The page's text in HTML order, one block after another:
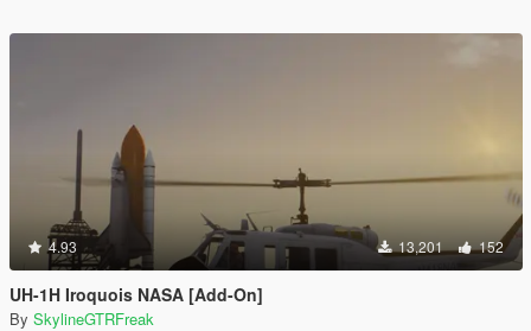
4.93 13,201 152
UH-1H Iroquois NASA [Add-On]
By SkylineGTRFreak